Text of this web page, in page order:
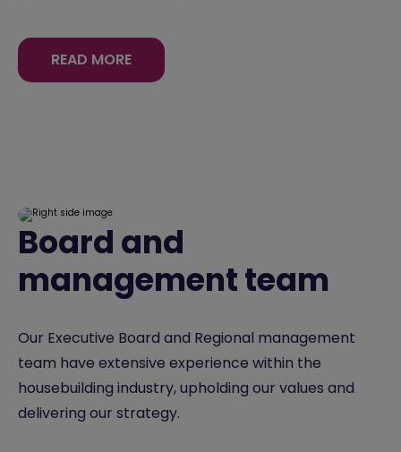
READ MORE
Board and
management team
Our Executive Board and Regional management
team have extensive experience within the
housebuilding industry, upholding our values and
delivering our strategy.